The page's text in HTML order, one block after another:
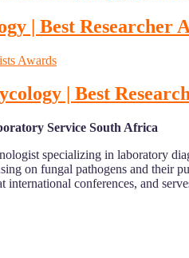
| Best Researcher
Awards
| Best
Service South Africa
specializing in laboratory
on fungal pathogens and their
conferences, and